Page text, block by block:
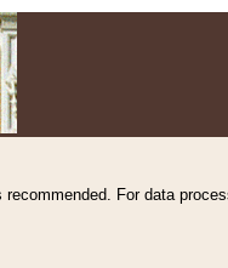
recommended. For data